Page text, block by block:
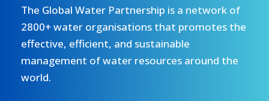
The Global Water Partnership is a network of
2800+ water organisations that promotes the
effective, efficient, and sustainable
management of water resources around the
world.